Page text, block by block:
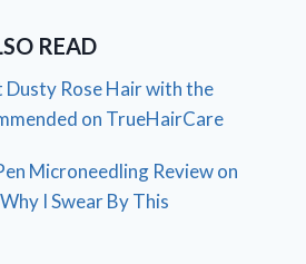
READ
Rose Hair with the
on TrueHairCare
Microneedling Review on
I Swear By This